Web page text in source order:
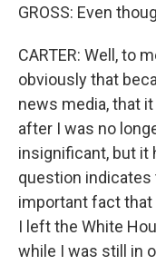
GROSS: Even
CARTER: Well, to
obviously that
news media, that
after I was no
insignificant, but it
question
important fact
I left the White
while I was still in